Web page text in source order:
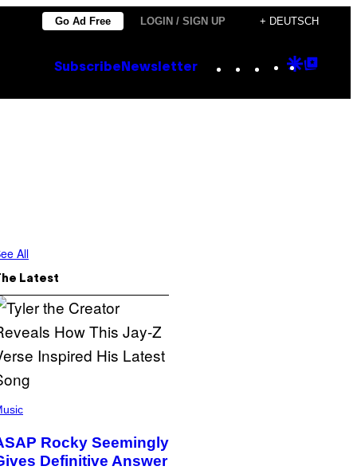
Go Ad Free LOGIN / SIGN UP + DEUTSCH
Subscribe Newsletter Instagram
TikTok
YouTube
Google
All
Latest
Rocky Seemingly
Definitive Answer